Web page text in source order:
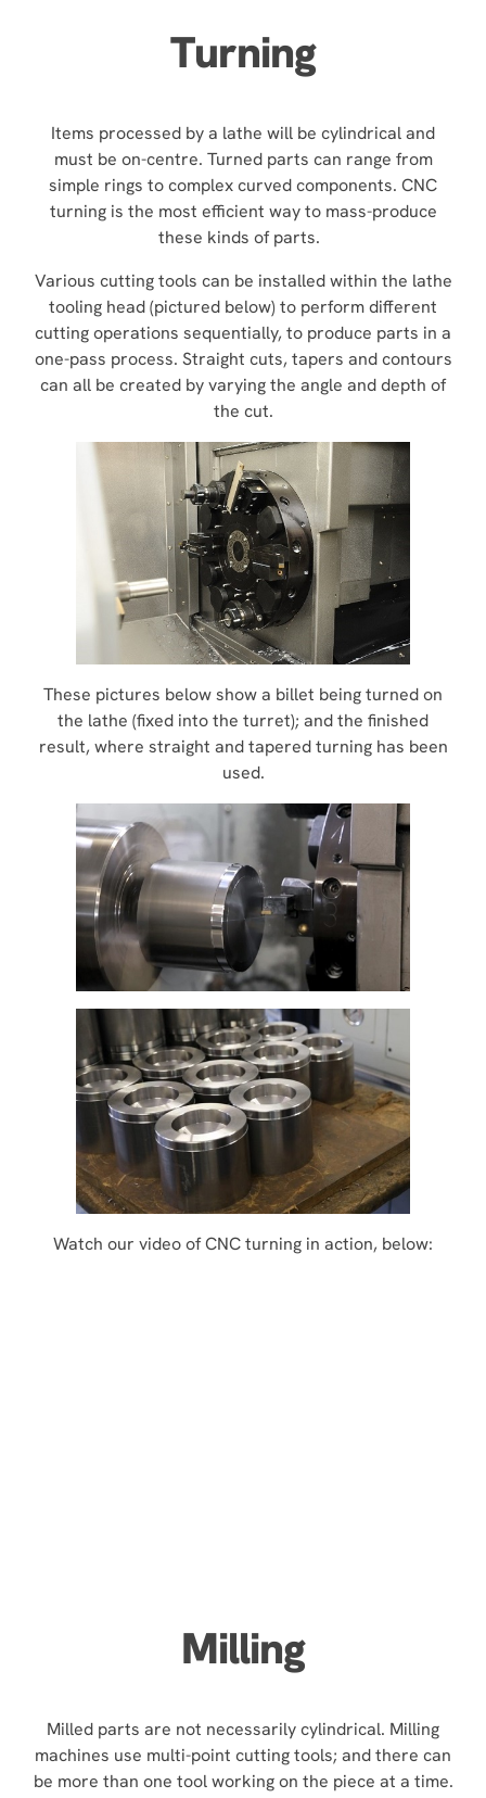
Turning
Items processed by a lathe will be cylindrical and
must be on-centre. Turned parts can range from
simple rings to complex curved components. CNC
turning is the most efficient way to mass-produce
these kinds of parts.
Various cutting tools can be installed within the lathe
tooling head (pictured below) to perform different
cutting operations sequentially, to produce parts in a
one-pass process. Straight cuts, tapers and contours
can all be created by varying the angle and depth of
the cut.
These pictures below show a billet being turned on
the lathe (fixed into the turret); and the finished
result, where straight and tapered turning has been
used.
Watch our video of CNC turning in action, below:
Milling
Milled parts are not necessarily cylindrical. Milling
machines use multi-point cutting tools; and there can
be more than one tool working on the piece at a time.